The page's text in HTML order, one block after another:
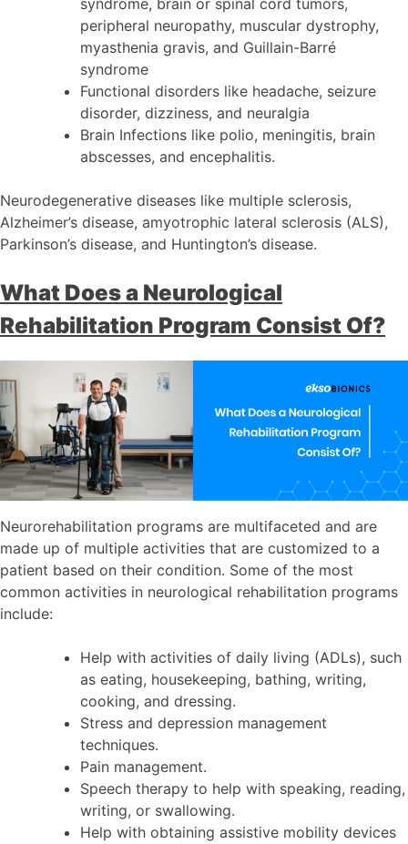
syndrome, brain or spinal cord tumors,
peripheral neuropathy, muscular dystrophy,
myasthenia gravis, and Guillain-Barré
syndrome
Functional disorders like headache, seizure
disorder, dizziness, and neuralgia
Brain Infections like polio, meningitis, brain
abscesses, and encephalitis.
Neurodegenerative diseases like multiple sclerosis,
Alzheimer’s disease, amyotrophic lateral sclerosis (ALS),
Parkinson’s disease, and Huntington’s disease.
What Does a Neurological
Rehabilitation Program Consist Of?
Neurorehabilitation programs are multifaceted and are
made up of multiple activities that are customized to a
patient based on their condition. Some of the most
common activities in neurological rehabilitation programs
include:
Help with activities of daily living (ADLs), such
as eating, housekeeping, bathing, writing,
cooking, and dressing.
Stress and depression management
techniques.
Pain management.
Speech therapy to help with speaking, reading,
writing, or swallowing.
Help with obtaining assistive mobility devices